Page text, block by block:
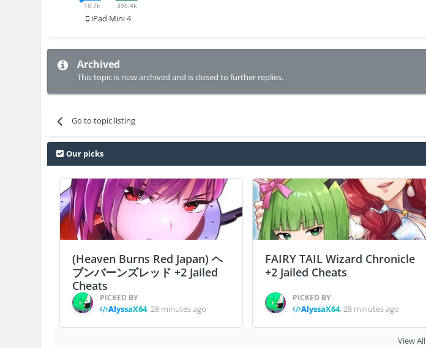
18.7k 396.4k
iPad Mini 4
Archived
This topic is now archived and is closed to further replies.
Go to topic listing
Our picks
(Heaven Burns Red Japan) ヘ
ブンバーンズレッド +2 Jailed
Cheats
PICKED BY
AlyssaX64,28 minutes ago
FAIRY TAIL Wizard Chronicle
+2 Jailed Cheats
PICKED BY
AlyssaX64,28 minutes ago
View All